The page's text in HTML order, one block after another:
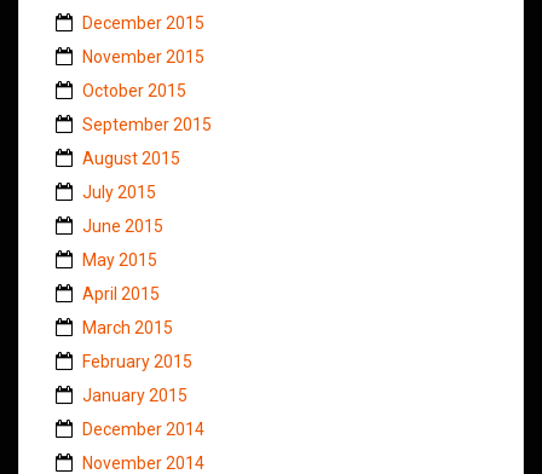
December 2015
November 2015
October 2015
September 2015
August 2015
July 2015
June 2015
May 2015
April 2015
March 2015
February 2015
January 2015
December 2014
November 2014